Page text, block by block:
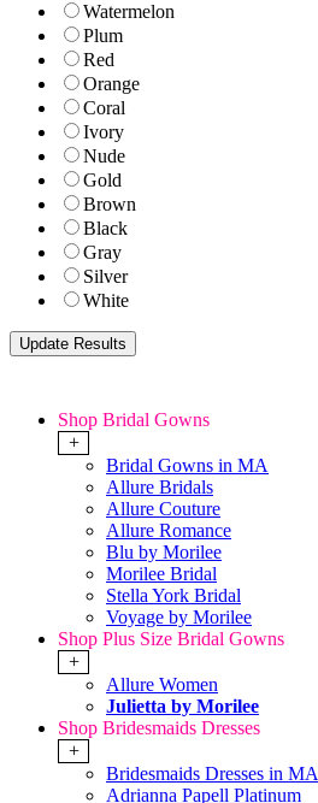
Watermelon
Plum
Red
Orange
Coral
Ivory
Nude
Gold
Brown
Black
Gray
Silver
White
Shop Bridal Gowns
+
Bridal Gowns in MA
Allure Bridals
Allure Couture
Allure Romance
Blu by Morilee
Morilee Bridal
Stella York Bridal
Voyage by Morilee
Shop Plus Size Bridal Gowns
+
Allure Women
Julietta by Morilee
Shop Bridesmaids Dresses
+
Bridesmaids Dresses in MA
Adrianna Papell Platinum